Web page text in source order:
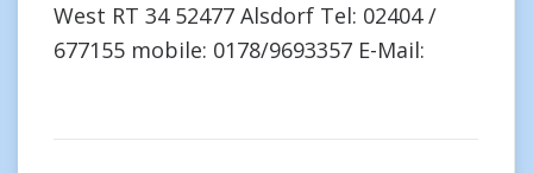
West RT 34 52477 Alsdorf Tel: 02404 /
677155 mobile: 0178/9693357 E-Mail: